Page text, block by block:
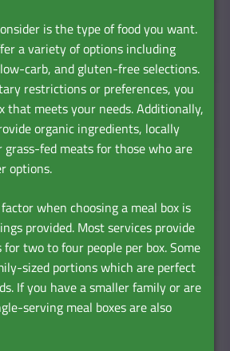
is the type of food you want.
a variety of options including
carb, and gluten-free selections.
restrictions or preferences, you
that meets your needs. Additionally,
organic ingredients, locally
grass-fed meats for those who are
options.
when choosing a meal box is
provided. Most services provide
two to four people per box. Some
sized portions which are perfect
If you have a smaller family or are
serving meal boxes are also